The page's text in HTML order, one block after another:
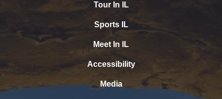
Tour In IL
Sports IL
Meet In IL
Accessibility
Media